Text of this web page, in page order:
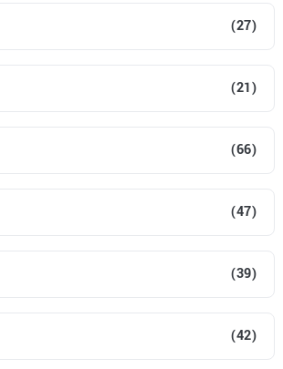
(27)
(21)
(66)
(47)
(39)
(42)